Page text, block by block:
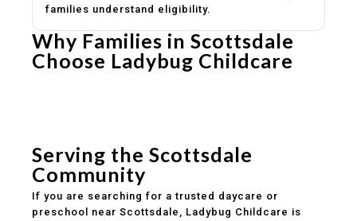
families understand eligibility.
Why Families in Scottsdale
Choose Ladybug Childcare
Serving the Scottsdale
Community
If you are searching for a trusted daycare or
preschool near Scottsdale, Ladybug Childcare is